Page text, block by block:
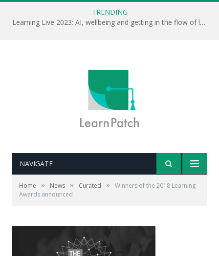
TRENDING
Learning Live 2023: AI, wellbeing and getting in the flow of learning . . .
NAVIGATE
Home » News » Curated »
Winners of the 2018 Learning
Awards announced